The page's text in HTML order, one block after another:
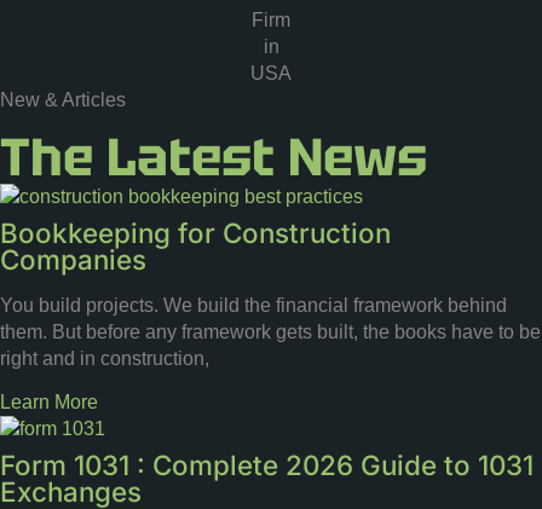
New & Articles
The Latest News
Bookkeeping for Construction
Companies
You build projects. We build the financial framework behind
them. But before any framework gets built, the books have to be
right and in construction,
Learn More
Form 1031 : Complete 2026 Guide to 1031
Exchanges